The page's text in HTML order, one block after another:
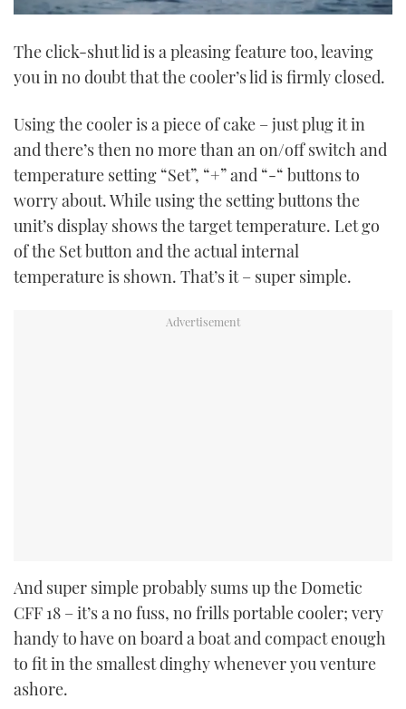
of
minute,
The click-shut lid is a pleasing feature too, leaving
you in no doubt that the cooler’s lid is firmly closed.
Using the cooler is a piece of cake – just plug it in
and there’s then no more than an on/off switch and
temperature setting “Set”, “+” and “-“ buttons to
worry about. While using the setting buttons the
unit’s display shows the target temperature. Let go
of the Set button and the actual internal
temperature is shown. That’s it – super simple.
And super simple probably sums up the Dometic
CFF 18 – it’s a no fuss, no frills portable cooler; very
handy to have on board a boat and compact enough
to fit in the smallest dinghy whenever you venture
ashore.